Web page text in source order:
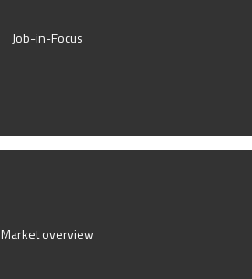
Job-in-Focus
Market overview